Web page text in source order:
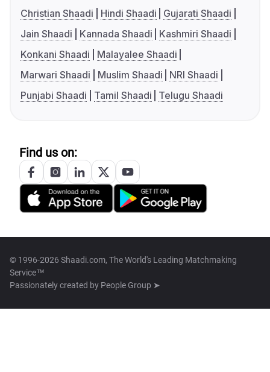
Christian Shaadi
Hindi Shaadi
Gujarati Shaadi
Jain Shaadi
Kannada Shaadi
Kashmiri Shaadi
Konkani Shaadi
Malayalee Shaadi
Marwari Shaadi
Muslim Shaadi
NRI Shaadi
Punjabi Shaadi
Tamil Shaadi Telugu Shaadi
Find us on:
© 1996-2026 Shaadi.com, The World's Leading Matchmaking
Service™
Passionately created by People Group ➤